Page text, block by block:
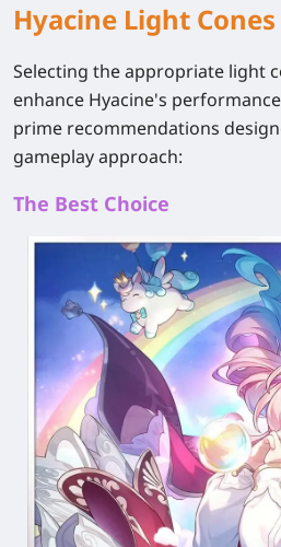
Hyacine Light Cones
Selecting the appropriate light
enhance Hyacine's
prime recommendations
gameplay approach:
The Best Choice